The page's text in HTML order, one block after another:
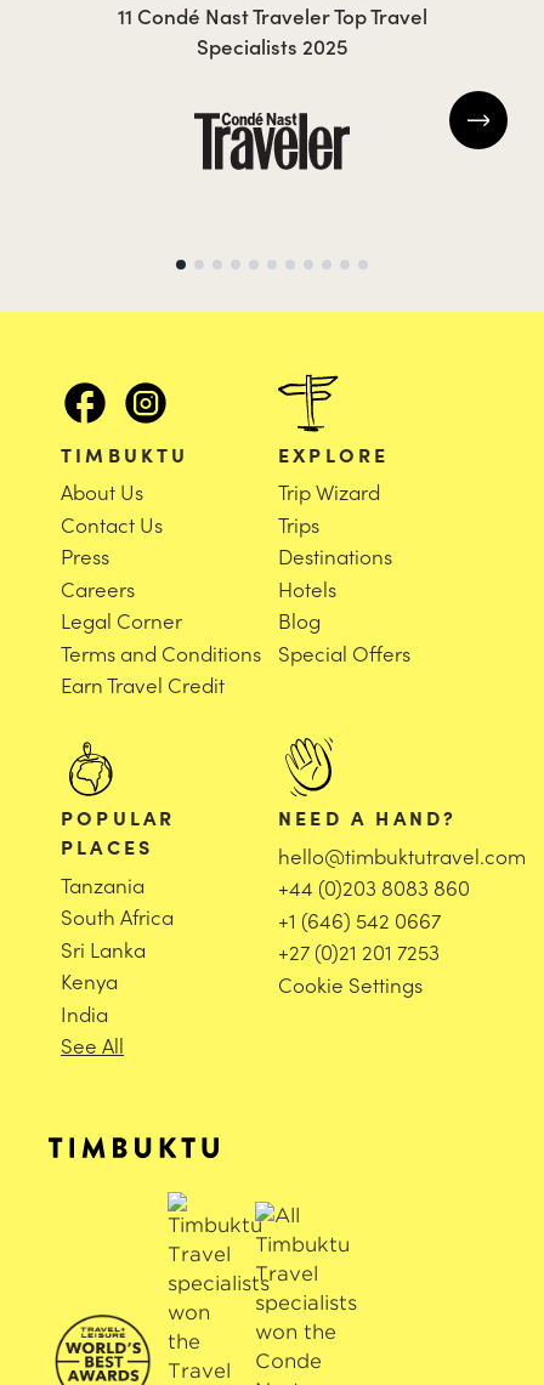
11 Condé Nast Traveler Top Travel
Specialists 2025
TIMBUKTU
About Us
Contact Us
Press
Careers
Legal Corner
Terms and Conditions
Earn Travel Credit
EXPLORE
Trip Wizard
Trips
Destinations
Hotels
Blog
Special Offers
POPULAR
PLACES
Tanzania
South Africa
Sri Lanka
Kenya
India
See All
NEED A HAND?
hello@timbuktutravel.com
+44 (0)203 8083 860
+1 (646) 542 0667
+27 (0)21 201 7253
Cookie Settings